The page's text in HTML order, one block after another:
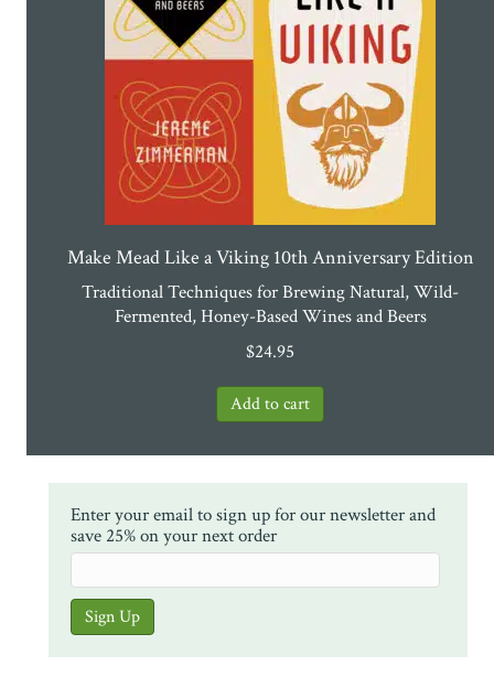
Make Mead Like a Viking 10th Anniversary Edition
Traditional Techniques for Brewing Natural, Wild-
Fermented, Honey-Based Wines and Beers
$24.95
Enter your email to sign up for our newsletter and
save 25% on your next order